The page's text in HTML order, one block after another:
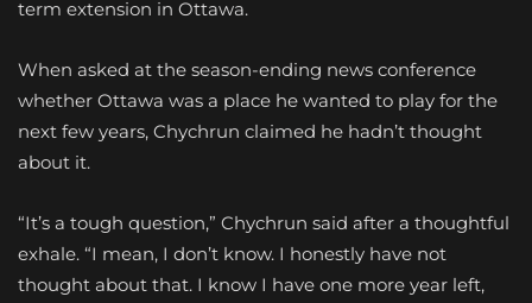
term extension in Ottawa.
When asked at the season-ending news conference
whether Ottawa was a place he wanted to play for the
next few years, Chychrun claimed he hadn’t thought
about it.
“It’s a tough question,” Chychrun said after a thoughtful
exhale. “I mean, I don’t know. I honestly have not
thought about that. I know I have one more year left,